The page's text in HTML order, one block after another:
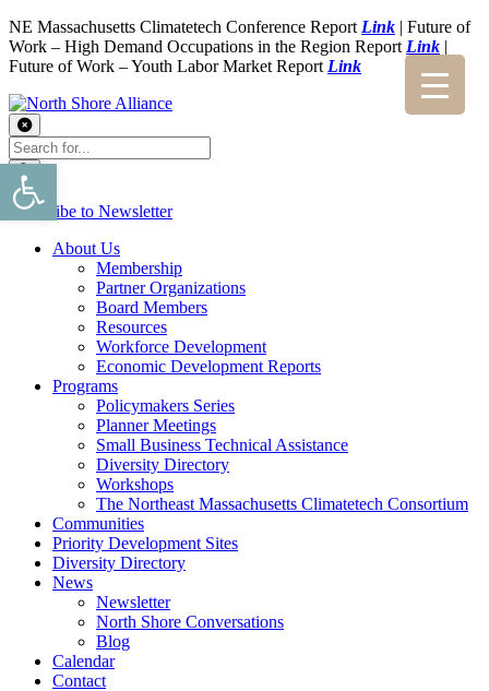
NE Massachusetts Climatetech Conference Report Link | Future of
Work – High Demand Occupations in the Region Report Link |
Future of Work – Youth Labor Market Report Link
Subscribe to Newsletter
About Us
Membership
Partner Organizations
Board Members
Resources
Workforce Development
Economic Development Reports
Programs
Policymakers Series
Planner Meetings
Small Business Technical Assistance
Diversity Directory
Workshops
The Northeast Massachusetts Climatetech Consortium
Communities
Priority Development Sites
Diversity Directory
News
Newsletter
North Shore Conversations
Blog
Calendar
Contact
Open toolbar